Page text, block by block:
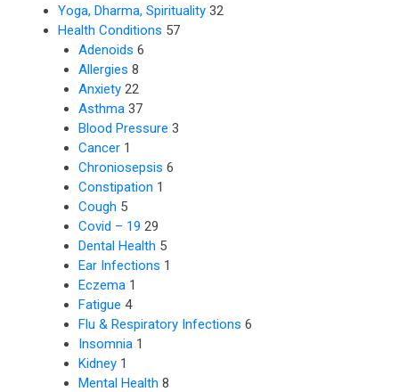
Yoga, Dharma, Spirituality 32
Health Conditions 57
Adenoids 6
Allergies 8
Anxiety 22
Asthma 37
Blood Pressure 3
Cancer 1
Chroniosepsis 6
Constipation 1
Cough 5
Covid – 19 29
Dental Health 5
Ear Infections 1
Eczema 1
Fatigue 4
Flu & Respiratory Infections 6
Insomnia 1
Kidney 1
Mental Health 8